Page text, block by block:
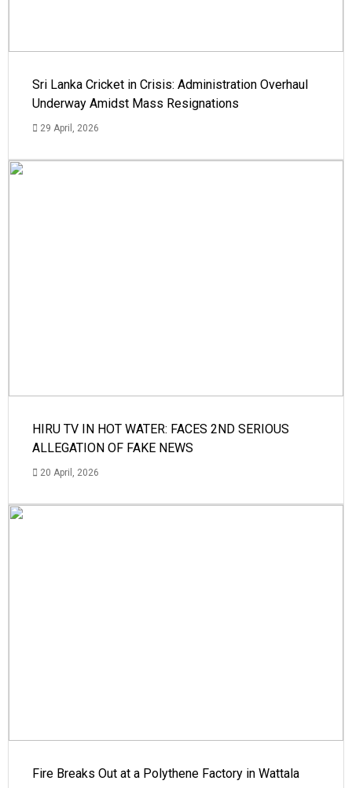
Sri Lanka Cricket in Crisis: Administration Overhaul
Underway Amidst Mass Resignations
29 April, 2026
HIRU TV IN HOT WATER: FACES 2ND SERIOUS
ALLEGATION OF FAKE NEWS
20 April, 2026
Fire Breaks Out at a Polythene Factory in Wattala